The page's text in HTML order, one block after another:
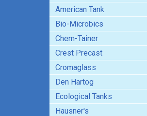
American Tank
Bio-Microbics
Chem-Tainer
Crest Precast
Cromaglass
Den Hartog
Ecological Tanks
Hausner's